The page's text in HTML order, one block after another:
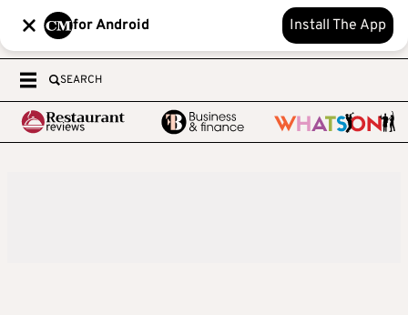
for Android Install The App
SEARCH